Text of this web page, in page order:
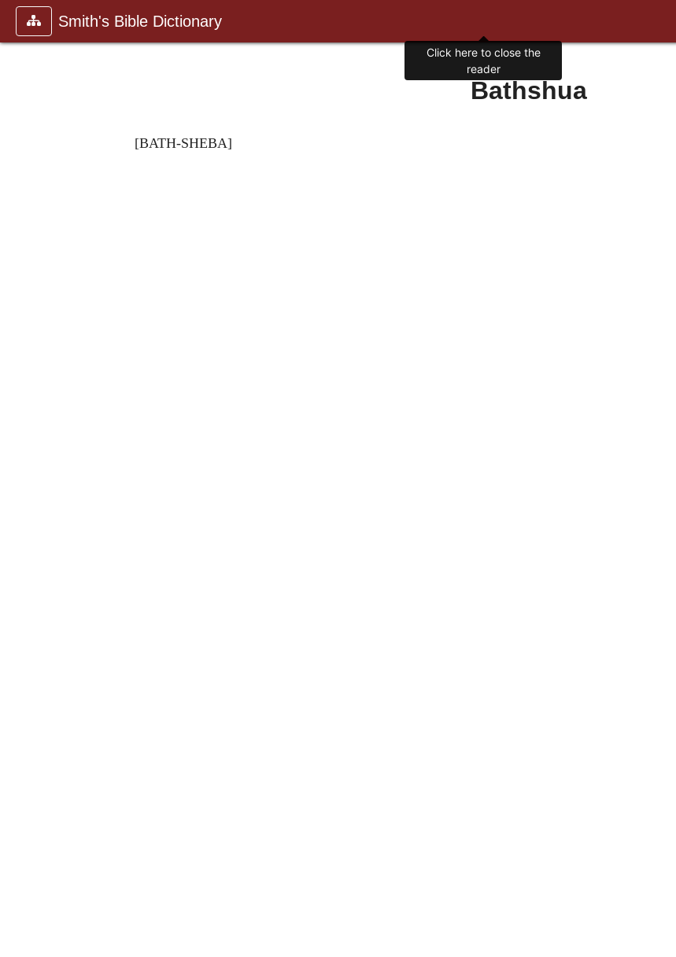
Smith's Bible Dictionary
Bathshua
[BATH-SHEBA]
Click here to close the
reader